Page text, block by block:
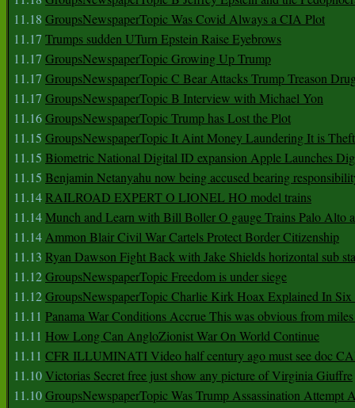
11.18 GroupsNewspaperTopic Was Covid Always a CIA Plot
11.17 Trumps sudden UTurn Epstein Raise Eyebrows
11.17 GroupsNewspaperTopic Growing Up Trump
11.17 GroupsNewspaperTopic C Bear Attacks Trump Treason
11.17 GroupsNewspaperTopic B Interview with Michael Yon
11.16GroupsNewspaperTopic Trump has Lost the Plot
11.15 GroupsNewspaperTopic It Aint Money Laundering It is Theft
11.15 Biometric National Digital ID expansion Apple Launches
11.15 Benjamin Netanyahu now being accused bearing
11.14RAILROAD EXPERT O LIONEL HO model trains
11.14Munch and Learn with Bill Boller O gauge Trains Palo Alto
11.14Ammon Blair Civil War Cartels Protect Border Citizenship
11.13 Ryan Dawson Fight Back with Jake Shields horizontal sub
11.12GroupsNewspaperTopic Freedom is under siege
11.12GroupsNewspaperTopic Charlie Kirk Hoax Explained In
11.11 Panama War Conditions Accrue This was obvious from
11.11 How Long Can AngloZionist War On World Continue
11.11 CFR ILLUMINATI Video half century ago must see doc
11.10Victorias Secret free just show any picture of Virginia Giuffre
11.10GroupsNewspaperTopic Was Trump Assassination Attempt